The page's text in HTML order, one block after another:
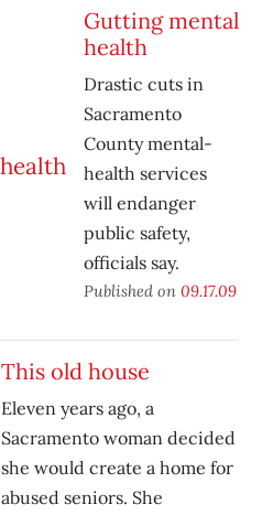
Gutting mental
health
Drastic cuts in
Sacramento
County mental-
health services
will endanger
public safety,
officials say.
Published on 09.17.09
This old house
Eleven years ago, a
Sacramento woman decided
she would create a home for
abused seniors. She